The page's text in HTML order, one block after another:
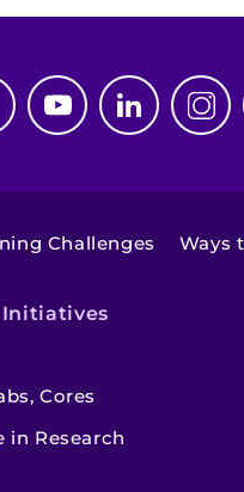
Challenges Ways
Initiatives
Cores
in Research